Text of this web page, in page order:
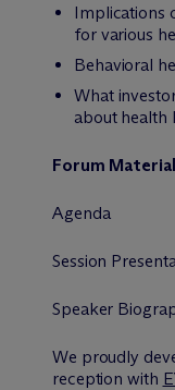
Implications
for various
Behavioral
What
about health
Forum
Agenda
Session
Speaker
We proudly
reception with